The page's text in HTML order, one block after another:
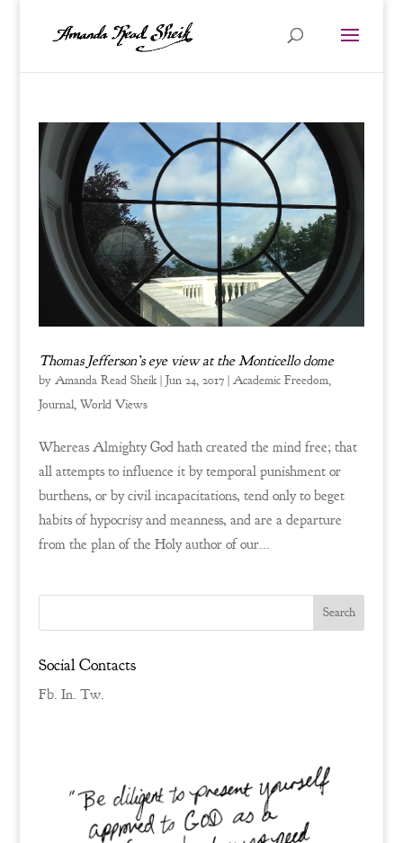
Thomas Jefferson’s eye view at the Monticello dome
by Amanda Read Sheik| Jun 24, 2017| Academic Freedom,
Journal, World Views
Whereas Almighty God hath created the mind free; that
all attempts to influence it by temporal punishment or
burthens, or by civil incapacitations, tend only to beget
habits of hypocrisy and meanness, and are a departure
from the plan of the Holy author of our...
Social Contacts
Fb. In. Tw.